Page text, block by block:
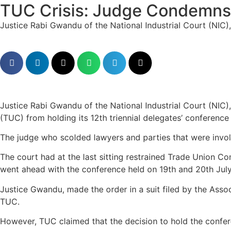
TUC Crisis: Judge
Justice Rabi Gwandu of the National Industrial Court
Justice Rabi Gwandu of the National Industrial Court
(TUC) from holding its 12th triennial delegates’
The judge who scolded lawyers and parties that were
The court had at the last sitting restrained Trade Union
went ahead with the conference held on 19th and 20th
Justice Gwandu, made the order in a suit filed by the
TUC.
However, TUC claimed that the decision to hold the